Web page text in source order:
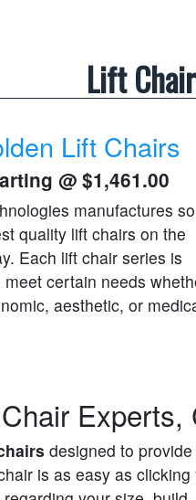
Lift
Lift Chairs
@ $1,461.00
manufactures
quality lift chairs on the
Each lift chair series is
certain needs
aesthetic, or
Experts,
designed to
is as easy as